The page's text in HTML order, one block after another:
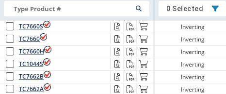
0 Selected
TC7660S Inverting
TC7660
Inverting
TC7660H
Inverting
TC1044S
Inverting
TC7662B
Inverting
TC7662A
Inverting